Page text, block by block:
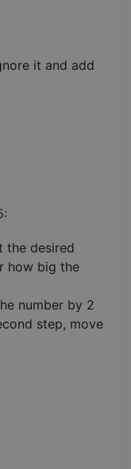
it and add
the desired
how big the
number by 2
step, move